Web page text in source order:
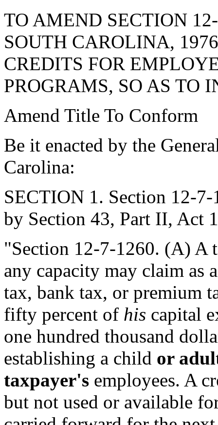
TO AMEND SECTION
SOUTH CAROLINA,
CREDITS FOR
PROGRAMS, SO AS TO
Amend Title To Conform
Be it enacted by the
Carolina:
SECTION 1. Section 12-7-
by Section 43, Part II, Act
"Section 12-7-1260. (A) A
any capacity may claim as
tax, bank tax, or premium
fifty percent of his capital
one hundred thousand
establishing a child or
taxpayer's employees. A
but not used or available